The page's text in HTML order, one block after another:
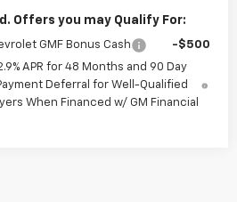
Offers you may Qualify For:
GMF Bonus Cash
-$500
APR for 48 Months and 90 Day
Deferral for Well-Qualified
When Financed w/ GM Financial